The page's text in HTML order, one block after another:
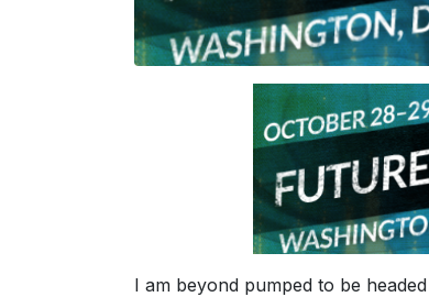
I am beyond pumped to be